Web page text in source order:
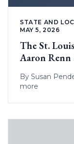
STATE AND
MAY 5, 2026
The St.
Aaron Renn
By Susan
more